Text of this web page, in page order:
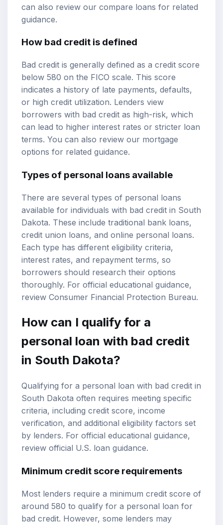
can also review our compare loans for related
guidance.
How bad credit is defined
Bad credit is generally defined as a credit score
below 580 on the FICO scale. This score
indicates a history of late payments, defaults,
or high credit utilization. Lenders view
borrowers with bad credit as high-risk, which
can lead to higher interest rates or stricter loan
terms. You can also review our mortgage
options for related guidance.
Types of personal loans available
There are several types of personal loans
available for individuals with bad credit in South
Dakota. These include traditional bank loans,
credit union loans, and online personal loans.
Each type has different eligibility criteria,
interest rates, and repayment terms, so
borrowers should research their options
thoroughly. For official educational guidance,
review Consumer Financial Protection Bureau.
How can I qualify for a
personal loan with bad credit
in South Dakota?
Qualifying for a personal loan with bad credit in
South Dakota often requires meeting specific
criteria, including credit score, income
verification, and additional eligibility factors set
by lenders. For official educational guidance,
review official U.S. loan guidance.
Minimum credit score requirements
Most lenders require a minimum credit score of
around 580 to qualify for a personal loan for
bad credit. However, some lenders may